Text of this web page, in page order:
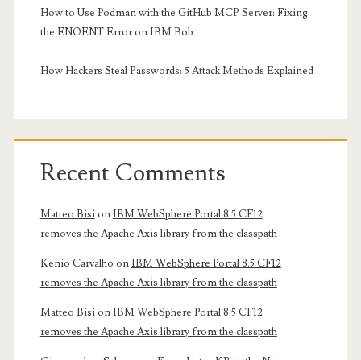
How to Use Podman with the GitHub MCP Server: Fixing
the ENOENT Error on IBM Bob
How Hackers Steal Passwords: 5 Attack Methods Explained
Recent Comments
Matteo BisionIBM WebSphere Portal 8.5 CF12
removes the Apache Axis library from the classpath
Kenio Carvalho onIBM WebSphere Portal 8.5 CF12
removes the Apache Axis library from the classpath
Matteo BisionIBM WebSphere Portal 8.5 CF12
removes the Apache Axis library from the classpath